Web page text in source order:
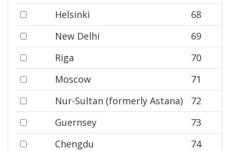
Helsinki
68
New Delhi
69
Riga
70
Moscow
71
Nur-Sultan (formerly Astana)
72
Guernsey
73
Chengdu
74